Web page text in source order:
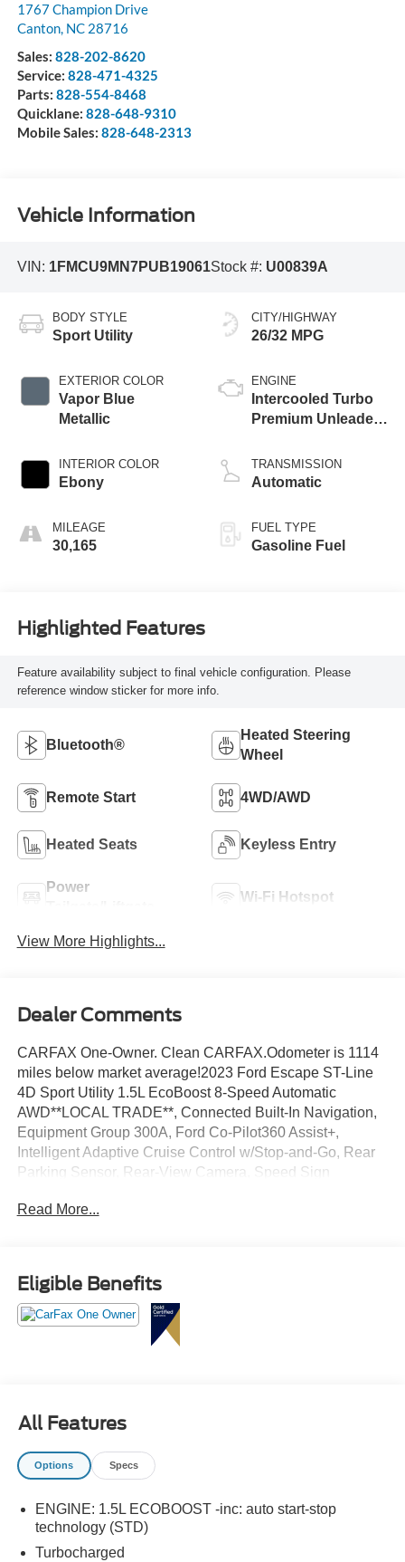
1767 Champion Drive
Canton, NC 28716
Sales: 828-202-8620
Service: 828-471-4325
Parts: 828-554-8468
Quicklane: 828-648-9310
Mobile Sales: 828-648-2313
Vehicle Information
VIN: 1FMCU9MN7PUB19061Stock #: U00839A
BODY STYLE
Sport Utility
EXTERIOR COLOR
Vapor Blue
Metallic
INTERIOR COLOR
Ebony
MILEAGE
30,165
CITY/HIGHWAY
26/32 MPG
ENGINE
Intercooled Turbo
Premium Unleaded
TRANSMISSION
Automatic
FUEL TYPE
Gasoline Fuel
Highlighted Features
Feature availability subject to final vehicle configuration. Please
reference window sticker for more info.
Bluetooth®
Heated Steering
Wheel
Remote Start 4WD/AWD
Heated Seats Keyless Entry
Power
Wi-Fi Hotspot
View More Highlights...
Dealer Comments
CARFAX One-Owner. Clean CARFAX.Odometer is 1114
miles below market average!2023 Ford Escape ST-Line
4D Sport Utility 1.5L EcoBoost 8-Speed Automatic
AWD**LOCAL TRADE**, Connected Built-In Navigation,
Equipment Group 300A, Ford Co-Pilot360 Assist+,
Intelligent Adaptive Cruise Control w/Stop-and-Go, Rear
Parking Sensor, Rear-View Camera, Speed Sign
Tech Pack #1.
Read More...
Eligible Benefits
All Features
Options Specs
ENGINE: 1.5L ECOBOOST -inc: auto start-stop
technology (STD)
Turbocharged